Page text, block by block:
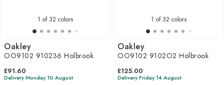
1 of 32 colors
Oakley
OO9102 910236 Holbrook
£91.60
Delivery Monday 10 August
1 of 32 colors
Oakley
OO9102 9102O2 Holbrook
£125.00
Delivery Friday 14 August